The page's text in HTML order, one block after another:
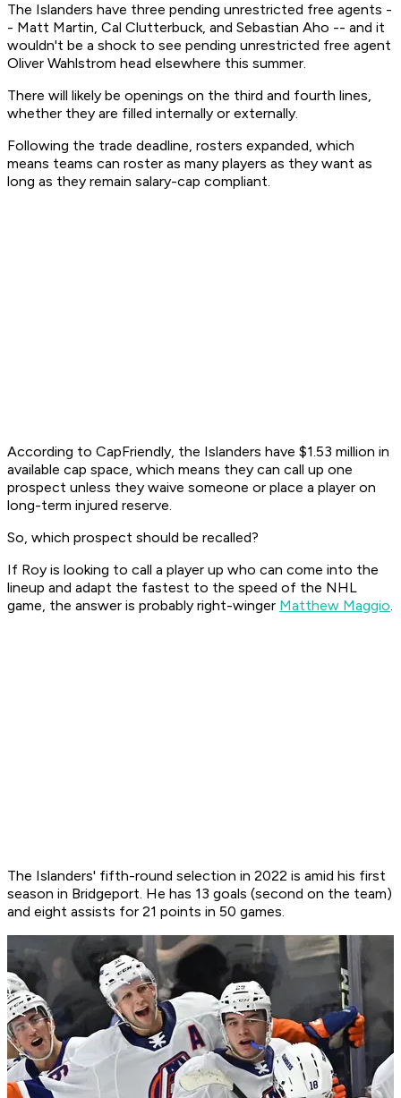
The Islanders have three pending unrestricted free agents -
- Matt Martin, Cal Clutterbuck, and Sebastian Aho -- and it
wouldn't be a shock to see pending unrestricted free agent
Oliver Wahlstrom head elsewhere this summer.
There will likely be openings on the third and fourth lines,
whether they are filled internally or externally.
Following the trade deadline, rosters expanded, which
means teams can roster as many players as they want as
long as they remain salary-cap compliant.
According to CapFriendly, the Islanders have $1.53 million in
available cap space, which means they can call up one
prospect unless they waive someone or place a player on
long-term injured reserve.
So, which prospect should be recalled?
If Roy is looking to call a player up who can come into the
lineup and adapt the fastest to the speed of the NHL
game, the answer is probably right-winger Matthew Maggio.
The Islanders' fifth-round selection in 2022 is amid his first
season in Bridgeport. He has 13 goals (second on the team)
and eight assists for 21 points in 50 games.